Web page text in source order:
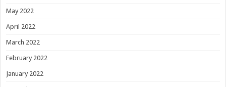
May 2022
April 2022
March 2022
February 2022
January 2022